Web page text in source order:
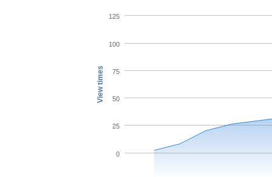
View times
0
25
50
75
100
125